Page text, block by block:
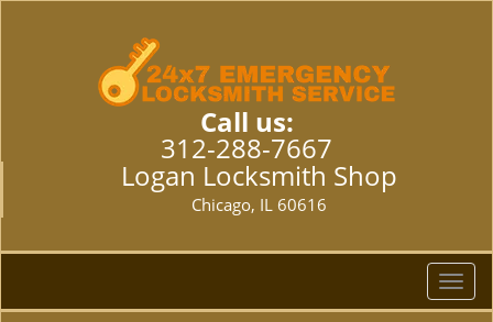
Call us:
312-288-7667
Logan Locksmith Shop
Chicago, IL 60616
T
o